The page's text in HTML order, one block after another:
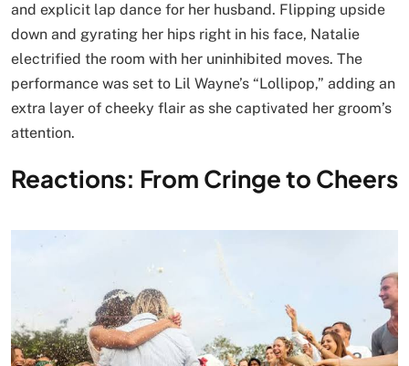
and explicit lap dance for her husband. Flipping upside
down and gyrating her hips right in his face, Natalie
electrified the room with her uninhibited moves. The
performance was set to Lil Wayne’s “Lollipop,” adding an
extra layer of cheeky flair as she captivated her groom’s
attention.
Reactions: From Cringe to Cheers